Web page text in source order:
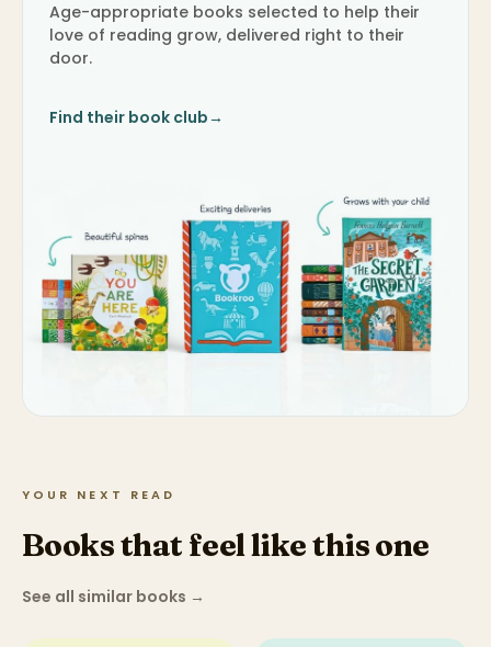
Age-appropriate books selected to help their
love of reading grow, delivered right to their
door.
Find their book club→
YOUR NEXT READ
Books that feel like this one
See all similar books →